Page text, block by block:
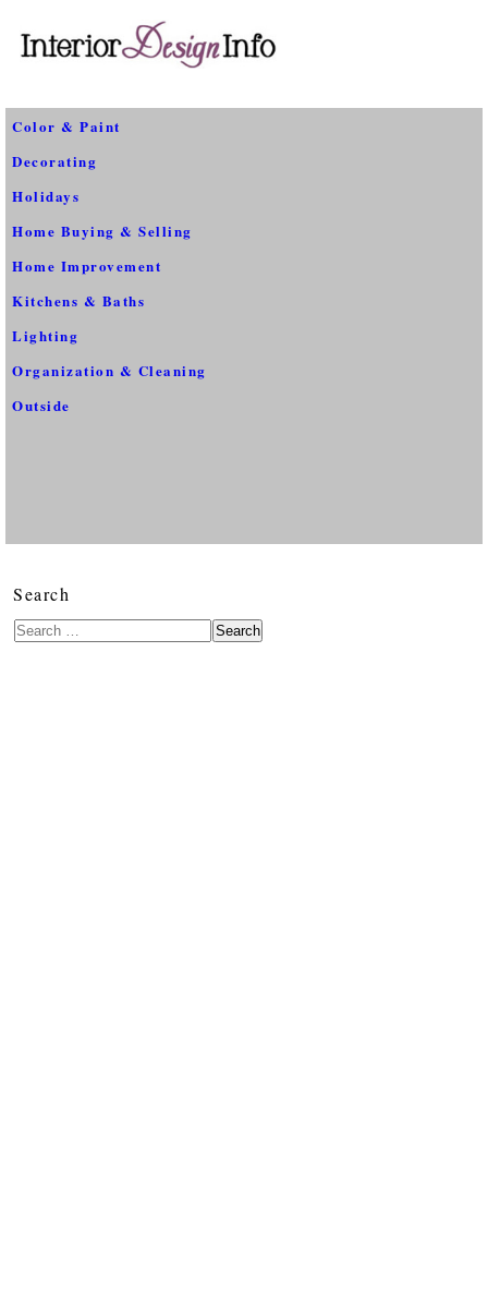
Color & Paint
Decorating
Holidays
Home Buying & Selling
Home Improvement
Kitchens & Baths
Lighting
Organization & Cleaning
Outside
Search
Search